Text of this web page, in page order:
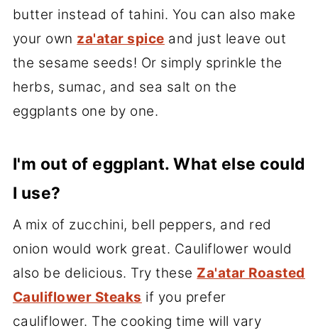
butter instead of tahini. You can also make
your own za'atar spice and just leave out
the sesame seeds! Or simply sprinkle the
herbs, sumac, and sea salt on the
eggplants one by one.
I'm out of eggplant. What else could
I use?
A mix of zucchini, bell peppers, and red
onion would work great. Cauliflower would
also be delicious. Try these Za'atar Roasted
Cauliflower Steaks if you prefer
cauliflower. The cooking time will vary